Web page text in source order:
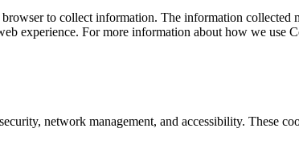
to collect information. The information
experience. For more information about how we use
network management, and accessibility. These